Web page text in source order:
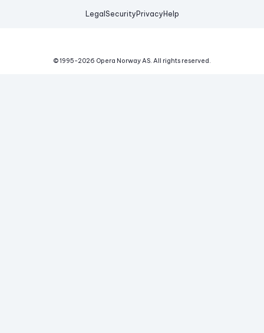
Legal Security Privacy Help
© 1995-2026 Opera Norway AS. All rights reserved.